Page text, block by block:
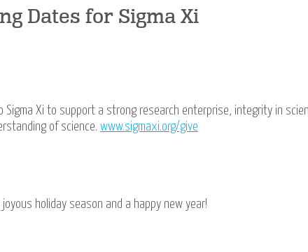
Dates for Sigma Xi
Sigma Xi to support a strong research enterprise, integrity in
of science. www.sigmaxi.org/give
holiday season and a happy new year!